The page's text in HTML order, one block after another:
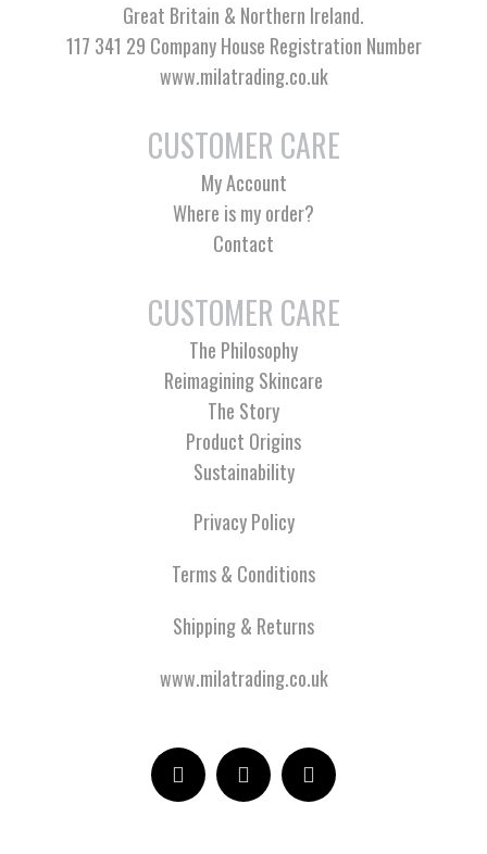
Great Britain & Northern Ireland.
117 341 29 Company House Registration Number
www.milatrading.co.uk
CUSTOMER CARE
My Account
Where is my order?
Contact
CUSTOMER CARE
The Philosophy
Reimagining Skincare
The Story
Product Origins
Sustainability
Privacy Policy
Terms & Conditions
Shipping & Returns
www.milatrading.co.uk